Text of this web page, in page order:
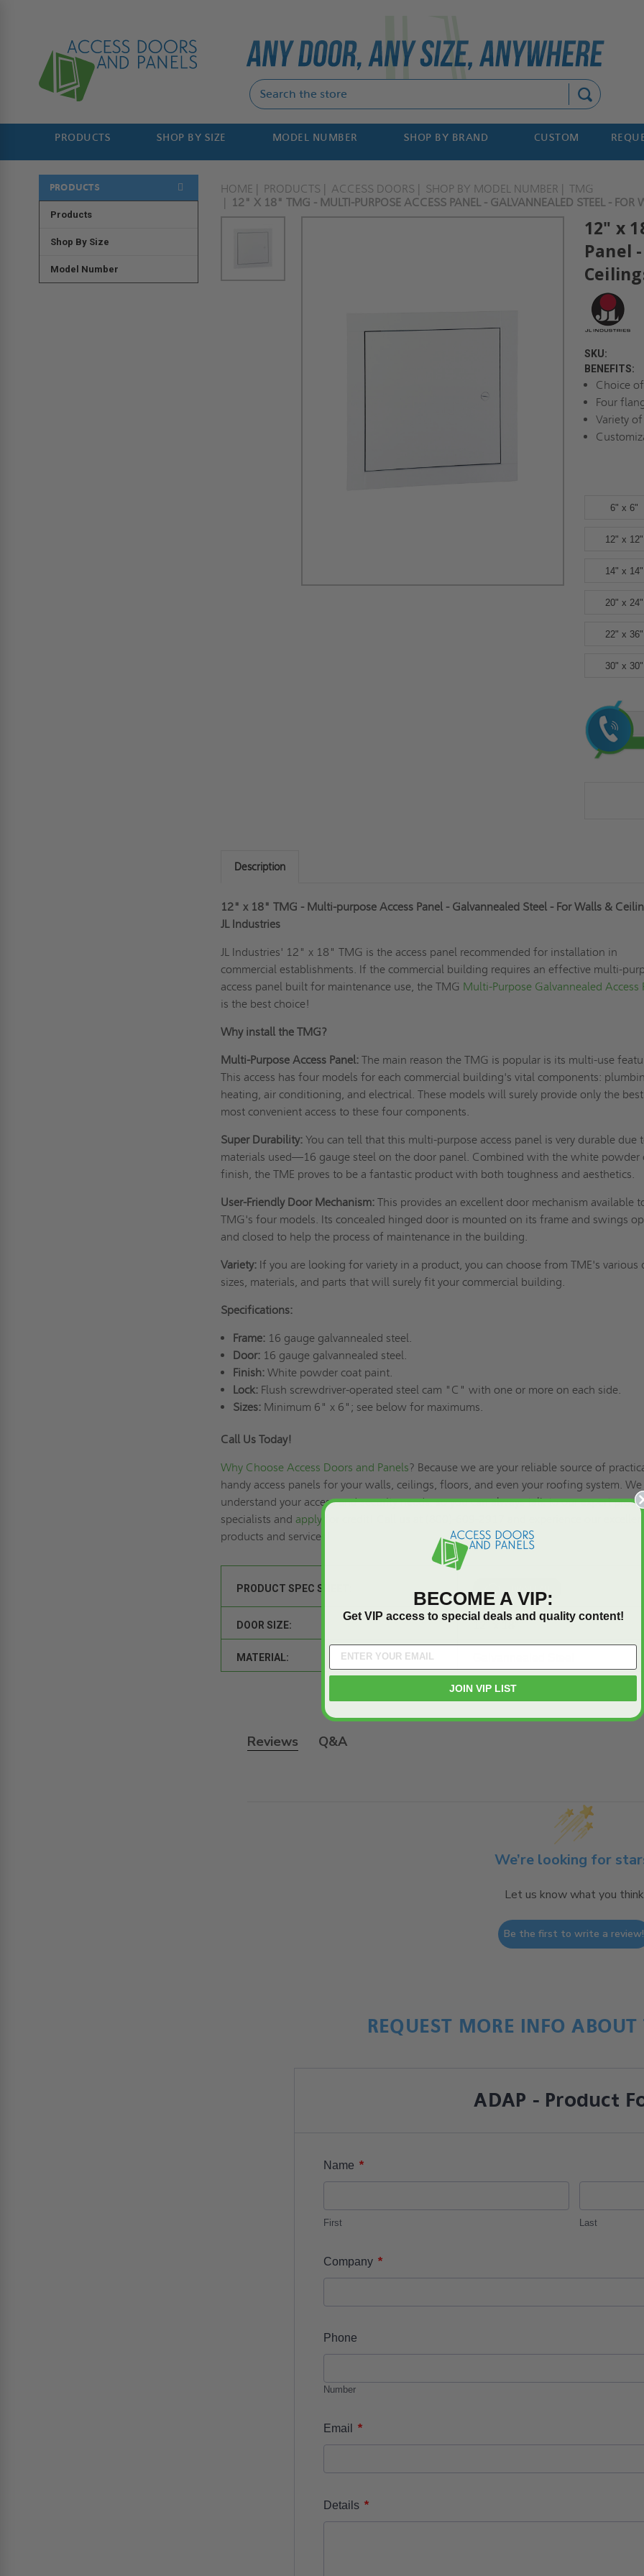
PRODUCTS SHOP BY SIZE MODEL NUMBER SHOP BY BRAND CUSTOM
PRODUCTS
Products
Shop By Size
Model Number
HOME PRODUCTS ACCESS DOORS SHOP BY MODEL NUMBER
TMG
12" X 18" TMG - MULTI-PURPOSE ACCESS PANEL - GALVANNEALED STEEL - FOR
12" x
Panel
SKU:
BENEFITS:
Choice
Four
Variety
6" x 6"
12" x 12"
14" x 14"
20" x 24"
22" x 36"
30" x 30"
Current
Stock:
Description
12" x 18" TMG - Multi-purpose Access Panel - Galvannealed Steel - For Walls &
JL Industries
JL Industries' 12" x 18" TMG is the access panel recommended for installation in
commercial establishments. If the commercial building requires an effective multi-
access panel built for maintenance use, the TMG Multi-Purpose Galvannealed Access
is the best choice!
Why install the TMG?
Multi-Purpose Access Panel: The main reason the TMG is popular is its multi-use
This access has four models for each commercial building's vital components:
heating, air conditioning, and electrical. These models will surely provide only the
most convenient access to these four components.
Super Durability: You can tell that this multi-purpose access panel is very durable due
materials used—16 gauge steel on the door panel. Combined with the white powder
finish, the TME proves to be a fantastic product with both toughness and aesthetics.
User-Friendly Door Mechanism: This provides an excellent door mechanism available
TMG's four models. Its concealed hinged door is mounted on its frame and swings
and closed to help the process of maintenance in the building.
Variety: If you are looking for variety in a product, you can choose from TME's various
sizes, materials, and parts that will surely fit your commercial building.
Specifications:
Frame: 16 gauge galvannealed steel.
Door: 16 gauge galvannealed steel.
Finish: White powder coat paint.
Lock: Flush screwdriver-operated steel cam "C" with one or more on each side.
Sizes: Minimum 6" x 6"; see below for maximums.
Call Us Today!
Why Choose Access Doors and Panels? Because we are your reliable source of
handy access panels for your walls, ceilings, floors, and even your roofing system. We
understand your access and security needs, so you can always talk to our expert
specialists and apply for credit
products and services!
PRODUCT SPEC SHEET:
DOOR SIZE:
MATERIAL:
Reviews Q&A
We’re looking for
Let us know what you think
Be the first to write a review!
REQUEST MORE INFO
ADAP - Product
Name *
First Last
Company *
Phone
Number
Email *
Details *
BECOME A VIP:
Get VIP access to special deals and quality content!
JOIN VIP LIST